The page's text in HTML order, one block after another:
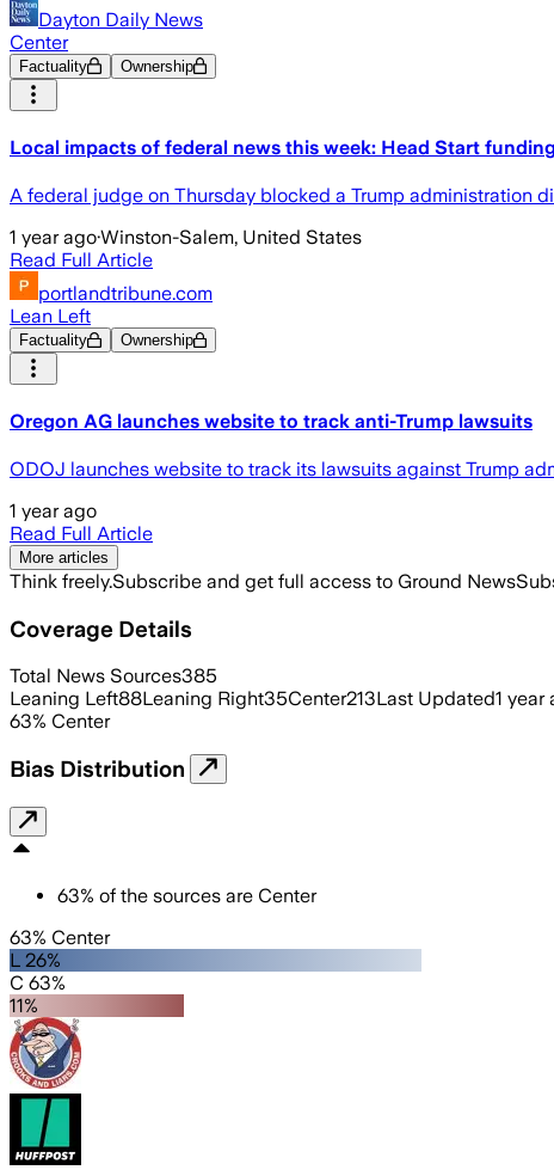
Dayton Daily News
Center
Factuality Ownership
Local impacts of federal news this week: Head Start
A federal judge on Thursday blocked a Trump administration
1 year ago·Winston-Salem, United States
Read Full Article
portlandtribune.com
Lean Left
Factuality Ownership
Oregon AG launches website to track anti-Trump lawsuits
ODOJ launches website to track its lawsuits against Trump
1 year ago
Read Full Article
More articles
Think freely.Subscribe and get full access to Ground News
Coverage Details
Total News Sources385
Leaning Left88Leaning Right35Center213Last Updated1 year
63% Center
Bias Distribution
63% of the sources are Center
63% Center
L 26%
C 63%
11%